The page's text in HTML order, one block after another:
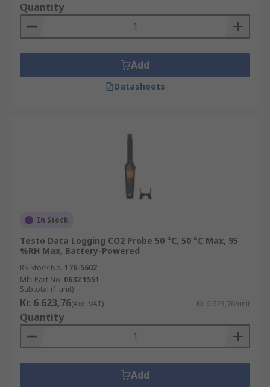
Quantity
Add
Datasheets
In Stock
Testo Data Logging CO2 Probe 50 °C, 50 °C Max, 95
%RH Max, Battery-Powered
RS Stock No. 176-5602
Mfr. Part No. 0632 1551
Subtotal (1 unit)
Kr. 6 623,76(exc. VAT) Kr. 6 623,76/unit
Quantity
Add